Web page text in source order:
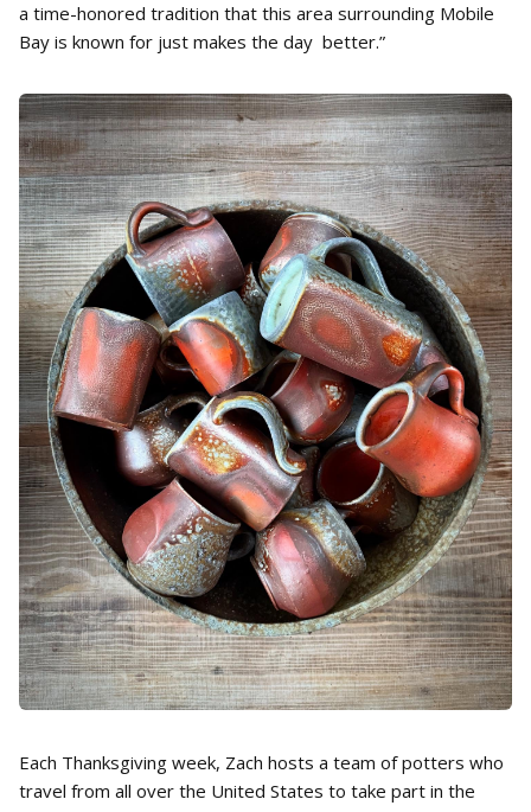
a time-honored tradition that this area surrounding Mobile
Bay is known for just makes the day better.”
Each Thanksgiving week, Zach hosts a team of potters who
travel from all over the United States to take part in the